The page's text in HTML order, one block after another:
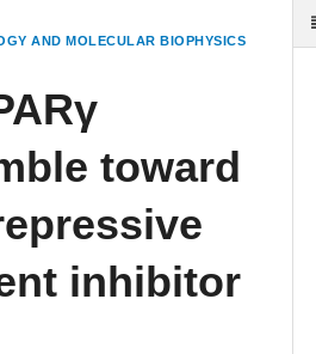
AND MOLECULAR BIOPHYSICS
toward
inhibitor